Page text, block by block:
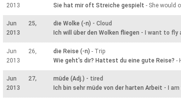
2013
Sie hat mir oft Streiche gespielt - She would
Jun 25,
2013
die Wolke (-n) - Cloud
Ich will über den Wolken fliegen - I want to fly
Jun 26,
2013
die Reise (-n) - Trip
Wie geht's dir? Hattest du eine gute Reise? -
Jun 27,
2013
müde (Adj.) - tired
Ich bin sehr müde von der harten Arbeit - I